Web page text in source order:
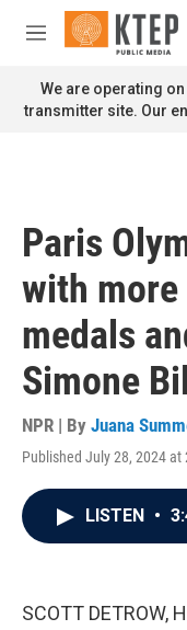
Skip to main content
M
n
u
We are operating
transmitter site. Our
Paris
with
medals
Simone
NPR | By Juana
Published July 28, 2024 at
LISTEN •
SCOTT DETROW,